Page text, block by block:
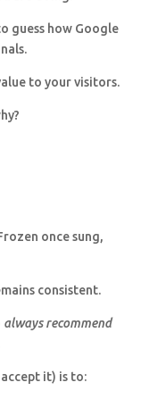
guess how Google
to your visitors.
once sung,
consistent.
always recommend
it) is to: